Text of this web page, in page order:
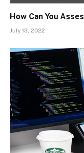
How Can You
July 13, 2022